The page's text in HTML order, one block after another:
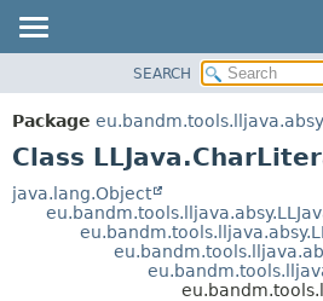
PACKAGE
CLASS
TREE
SEARCH
Package eu.bandm.tools.lljava.absy
Class
java.lang.Object